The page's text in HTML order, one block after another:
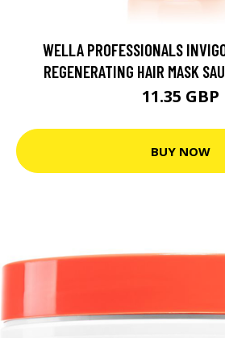
WELLA PROFESSIONALS
REGENERATING HAIR MASK
11.35 GBP
BUY NOW